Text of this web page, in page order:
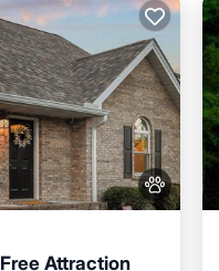
Attraction